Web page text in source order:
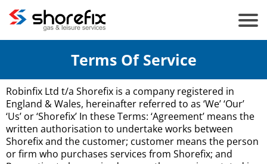
Terms Of Service
Robinfix Ltd t/a Shorefix is a company registered in
England & Wales, hereinafter referred to as ‘We’ ‘Our’
‘Us’ or ‘Shorefix’ In these Terms: ‘Agreement’ means the
written authorisation to undertake works between
Shorefix and the customer; customer means the person
or firm who purchases services from Shorefix; and